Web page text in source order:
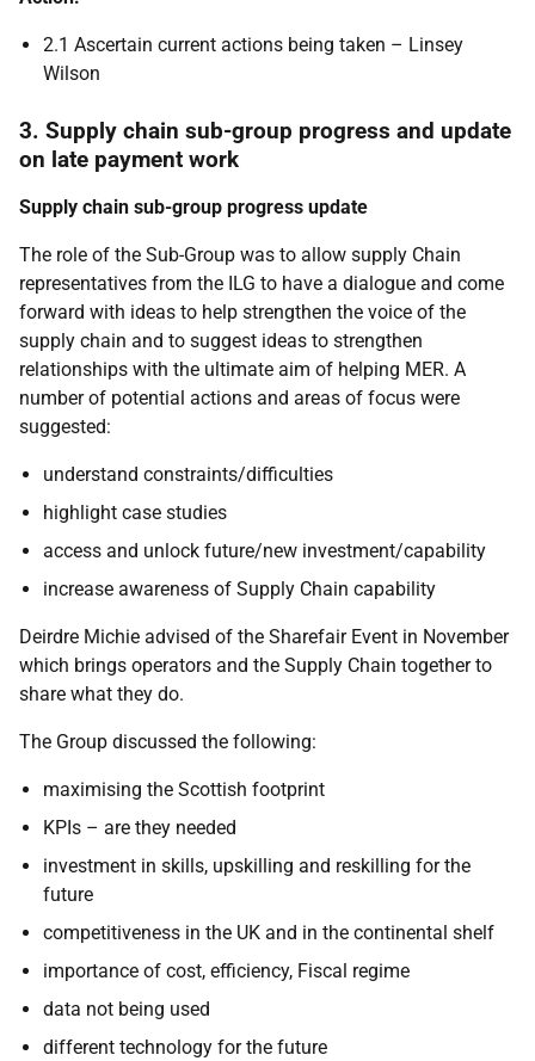
2.1 Ascertain current actions being taken – Linsey
Wilson
3. Supply chain sub-group progress and update
on late payment work
Supply chain sub-group progress update
The role of the Sub-Group was to allow supply Chain
representatives from the ILG to have a dialogue and come
forward with ideas to help strengthen the voice of the
supply chain and to suggest ideas to strengthen
relationships with the ultimate aim of helping MER. A
number of potential actions and areas of focus were
suggested:
understand constraints/difficulties
highlight case studies
access and unlock future/new investment/capability
increase awareness of Supply Chain capability
Deirdre Michie advised of the Sharefair Event in November
which brings operators and the Supply Chain together to
share what they do.
The Group discussed the following:
maximising the Scottish footprint
KPIs – are they needed
investment in skills, upskilling and reskilling for the
future
competitiveness in the UK and in the continental shelf
importance of cost, efficiency, Fiscal regime
data not being used
different technology for the future